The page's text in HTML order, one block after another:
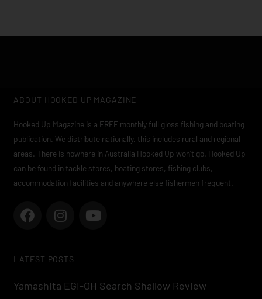
ABOUT HOOKED UP MAGAZINE
Hooked Up Magazine is a FREE monthly full gloss fishing and boating
publication. We distribute nationally, this includes rural and regional
areas. There is nowhere in Australia Hooked Up won’t go. Hooked Up
can be found in tackle stores, boating stores, fishing clubs,
accommodation facilities and anywhere else fishermen frequent.
F
a
b
o
I
n
a
r
Y
o
e
LATEST POSTS
Yamashita EGI-OH Search Shallow Review